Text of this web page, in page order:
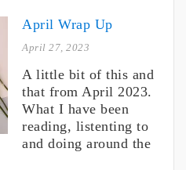
April Wrap Up
April 27, 2023
A little bit of this and
that from April 2023.
What I have been
reading, listenting to
and doing around the